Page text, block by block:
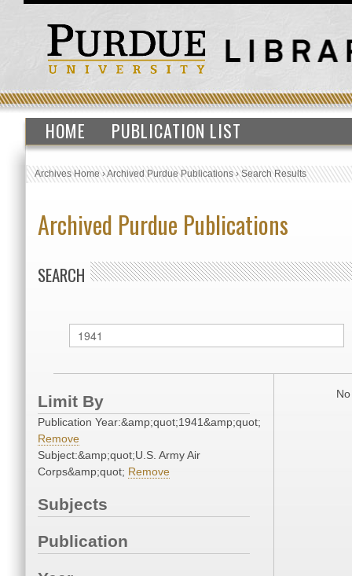
HOME PUBLICATION LIST
Archives Home›Archived Purdue Publications›Search Results
Archived Purdue Publications
SEARCH
Limit By
Publication Year:&amp;quot;1941&amp;quot;
Remove
Subject:&amp;quot;U.S. Army Air
Corps&amp;quot; Remove
Subjects
Publication